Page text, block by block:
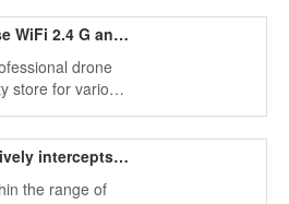
civil uav jammers use WiFi 2.4 G and 5.8 G frequencies
drone
store for various
Drone jammer effectively intercepts uav flight
the range of